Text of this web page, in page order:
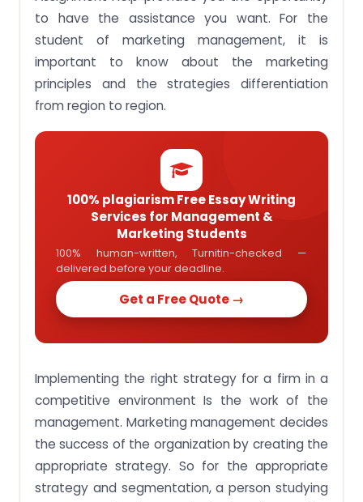
to have the assistance you want. For the
student of marketing management, it is
important to know about the marketing
principles and the strategies differentiation
from region to region.
100% plagiarism Free Essay Writing
Services for Management &
Marketing Students
100% human-written, Turnitin-checked —
delivered before your deadline.
Get a Free Quote →
Implementing the right strategy for a firm in a
competitive environment Is the work of the
management. Marketing management decides
the success of the organization by creating the
appropriate strategy. So for the appropriate
strategy and segmentation, a person studying